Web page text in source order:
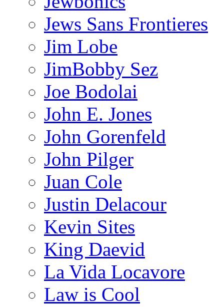
Jews Sans Frontieres
Jim Lobe
JimBobby Sez
Joe Bodolai
John E. Jones
John Gorenfeld
John Pilger
Juan Cole
Justin Delacour
Kevin Sites
King Daevid
La Vida Locavore
Law is Cool